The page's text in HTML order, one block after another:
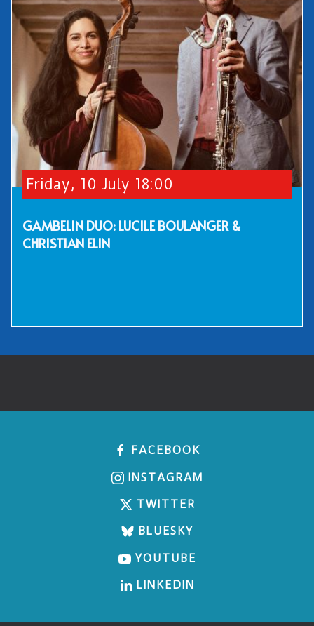
Friday, 10 July 18:00
GAMBELIN DUO: LUCILE BOULANGER &
CHRISTIAN ELIN
FACEBOOK
INSTAGRAM
TWITTER
BLUESKY
YOUTUBE
LINKEDIN